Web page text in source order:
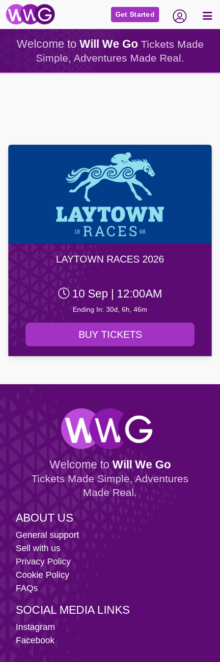
Get Started
Welcome to Will We Go Tickets Made
Simple, Adventures Made Real.
LAYTOWN RACES 2026
10 Sep | 12:00AM
Ending In: 30d, 6h, 46m
BUY TICKETS
Welcome to Will We Go
Tickets Made Simple, Adventures
Made Real.
ABOUT US
General support
Sell with us
Privacy Policy
Cookie Policy
FAQs
SOCIAL MEDIA LINKS
Instagram
Facebook